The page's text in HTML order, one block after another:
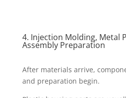
4. Injection Molding, Metal
Assembly Preparation
After materials arrive,
and preparation begin.